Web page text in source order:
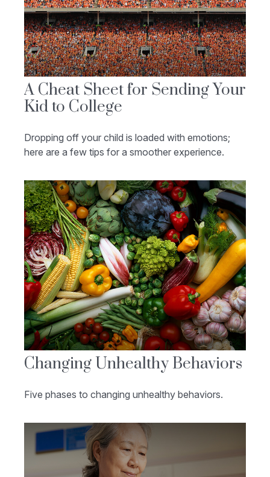
A Cheat Sheet for Sending Your
Kid to College
Dropping off your child is loaded with emotions;
here are a few tips for a smoother experience.
Changing Unhealthy Behaviors
Five phases to changing unhealthy behaviors.